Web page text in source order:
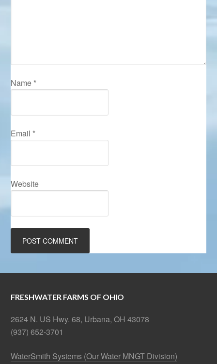
Name *
Email *
Website
FRESHWATER FARMS OF OHIO
2624 N. US Hwy. 68, Urbana, OH 43078
(937) 652-3701
WaterSmith Systems (Our Water MNGT Division)